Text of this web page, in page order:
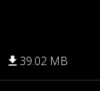
39.02 MB